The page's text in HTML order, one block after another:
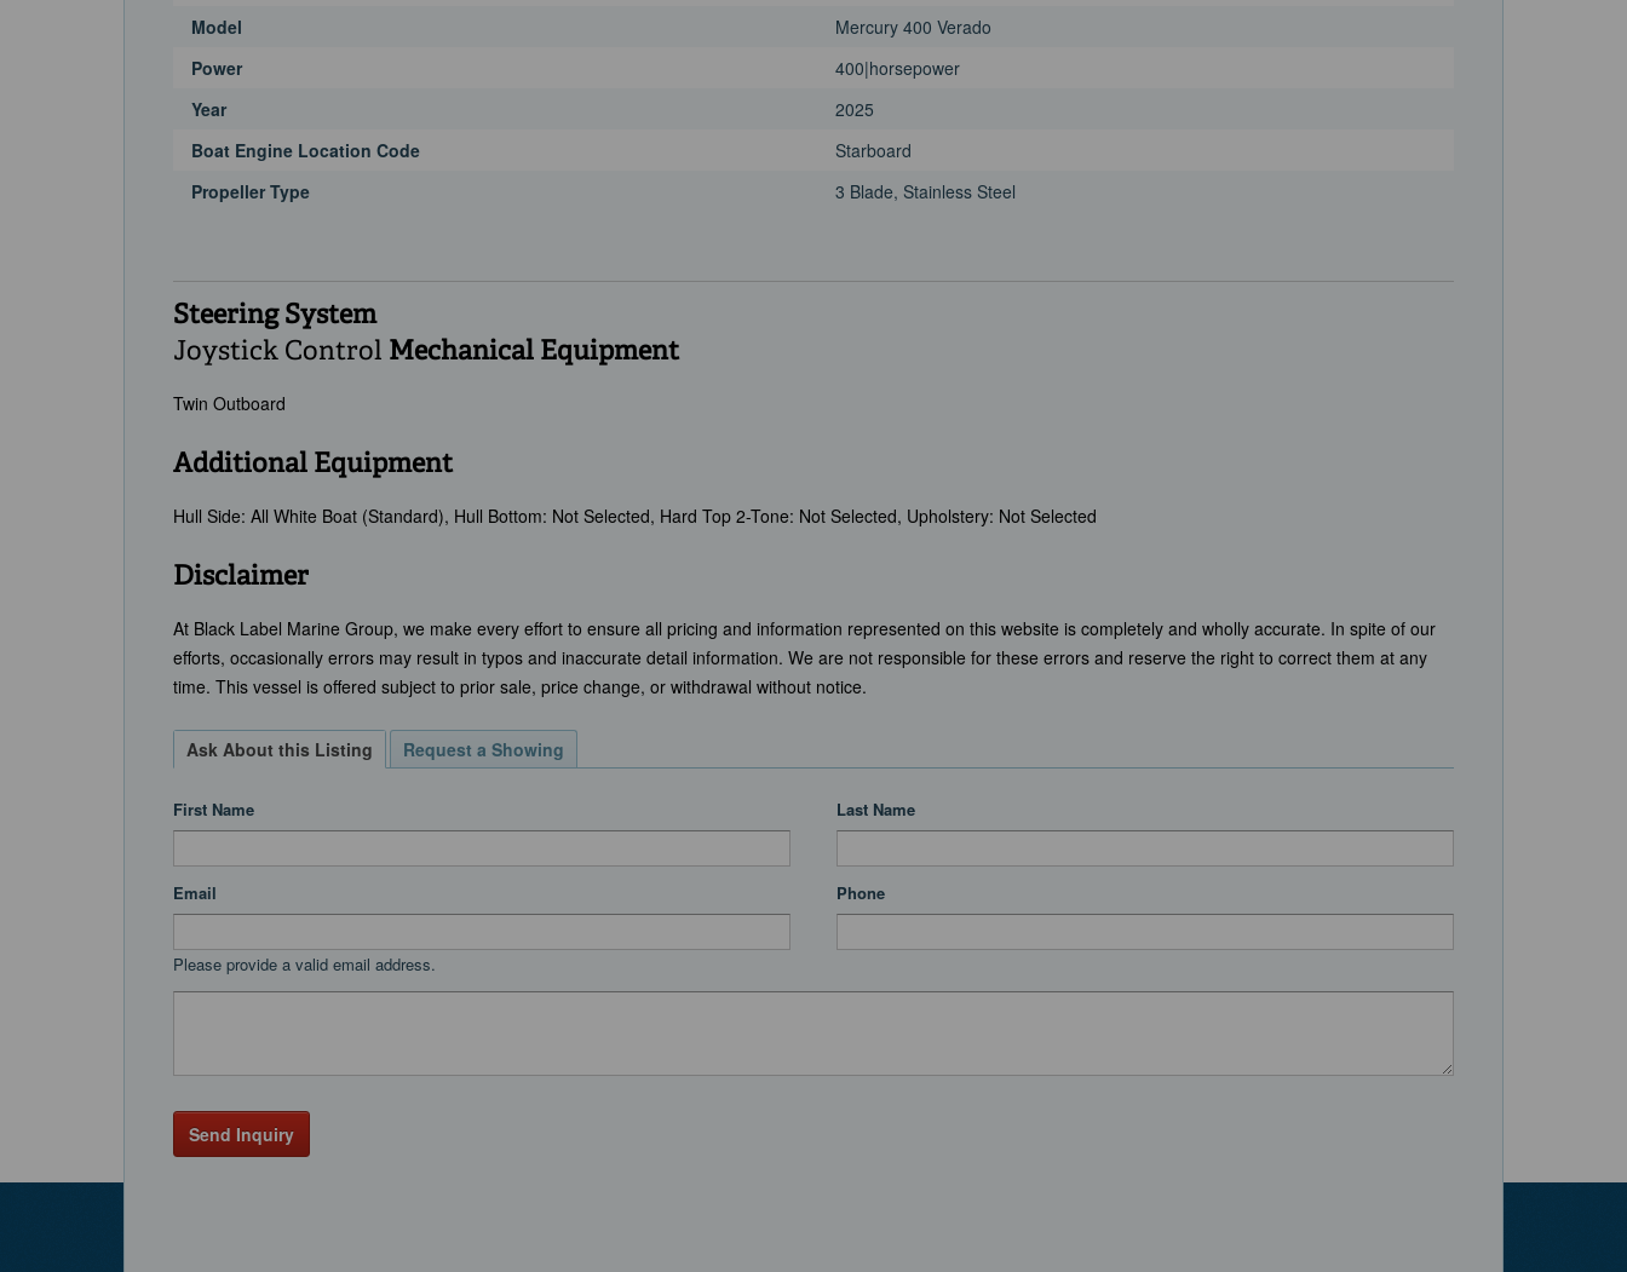
Model
Mercury 400 Verado
Power
400|horsepower
Year
2025
Boat Engine Location Code
Starboard
Propeller Type
3 Blade, Stainless Steel
Steering System
Joystick Control Mechanical Equipment
Twin Outboard
Additional Equipment
Hull Side: All White Boat (Standard), Hull Bottom: Not Selected, Hard Top 2-Tone: Not Selected, Upholstery: Not Selected
Disclaimer
At Black Label Marine Group, we make every effort to ensure all pricing and information represented on this website is completely and wholly accurate. In spite of our
efforts, occasionally errors may result in typos and inaccurate detail information. We are not responsible for these errors and reserve the right to correct them at any
time. This vessel is offered subject to prior sale, price change, or withdrawal without notice.
Ask About this Listing Request a Showing
First Name Last Name
Email
Please provide a valid email address.
Phone
Send Inquiry